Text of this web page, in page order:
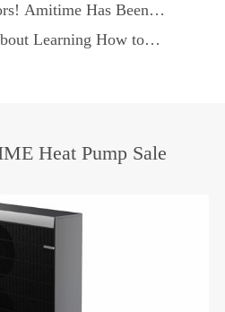
Amitime Has Been
''provincial Enterprise
Learning How to
Heat Pump Sale